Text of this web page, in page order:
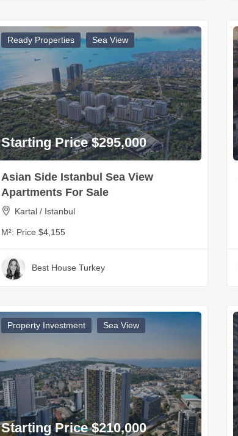
Ready Properties Sea View
Starting Price $295,000
Asian Side Istanbul Sea View
Apartments For Sale
Kartal / Istanbul
M²: Price $4,155
Best House Turkey
Property Investment Sea View
Starting Price $210,000